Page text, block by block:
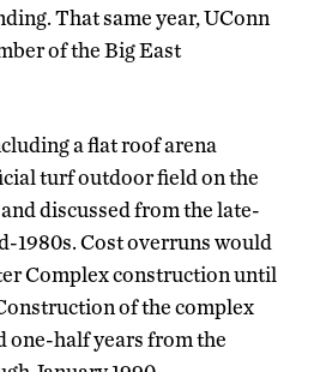
That same year, UConn
of the Big East
a flat roof arena
turf outdoor field on the
discussed from the late-
1980s. Cost overruns would
Complex construction until
of the complex
one-half years from the